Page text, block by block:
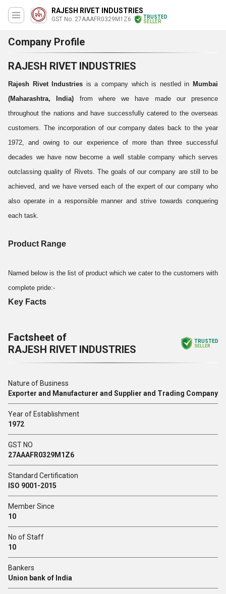
RAJESH RIVET INDUSTRIES
GST No. 27AAAFR0329M1Z6
TRUSTED
SELLER
Company Profile
RAJESH RIVET INDUSTRIES
Rajesh Rivet Industries is a company which is nestled in Mumbai
(Maharashtra, India) from where we have made our presence
throughout the nations and have successfully catered to the overseas
customers. The incorporation of our company dates back to the year
1972, and owing to our experience of more than three successful
decades we have now become a well stable company which serves
outclassing quality of Rivets. The goals of our company are still to be
achieved, and we have versed each of the expert of our company who
also operate in a responsible manner and strive towards conquering
each task.
Product Range
Named below is the list of product which we cater to the customers with
complete pride:-
Key Facts
Factsheet of
RAJESH RIVET INDUSTRIES
TRUSTED
SELLER
Nature of Business
Exporter and Manufacturer and Supplier and Trading Company
Year of Establishment
1972
GST NO
27AAAFR0329M1Z6
Standard Certification
ISO 9001-2015
Member Since
10
No of Staff
10
Bankers
Union bank of India